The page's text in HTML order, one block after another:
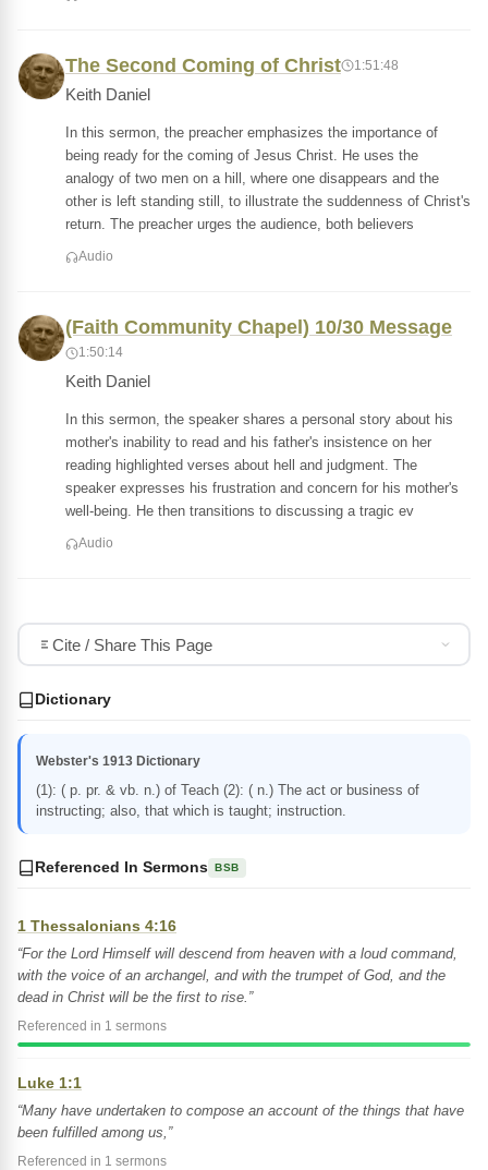
The Second Coming of Christ 1:51:48
Keith Daniel
In this sermon, the preacher emphasizes the importance of
being ready for the coming of Jesus Christ. He uses the
analogy of two men on a hill, where one disappears and the
other is left standing still, to illustrate the suddenness of Christ's
return. The preacher urges the audience, both believers
Audio
(Faith Community Chapel) 10/30 Message
1:50:14
Keith Daniel
In this sermon, the speaker shares a personal story about his
mother's inability to read and his father's insistence on her
reading highlighted verses about hell and judgment. The
speaker expresses his frustration and concern for his mother's
well-being. He then transitions to discussing a tragic ev
Audio
Cite / Share This Page
Dictionary
Webster's 1913 Dictionary
(1): ( p. pr. & vb. n.) of Teach (2): ( n.) The act or business of
instructing; also, that which is taught; instruction.
Referenced In Sermons BSB
1 Thessalonians 4:16
“For the Lord Himself will descend from heaven with a loud command,
with the voice of an archangel, and with the trumpet of God, and the
dead in Christ will be the first to rise.”
Referenced in 1 sermons
Luke 1:1
“Many have undertaken to compose an account of the things that have
been fulfilled among us,”
Referenced in 1 sermons